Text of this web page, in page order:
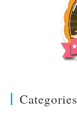
Categories